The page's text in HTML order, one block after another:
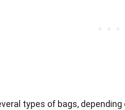
types of bags,